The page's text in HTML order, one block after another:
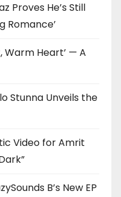
Proves He’s Still
Romance’
Warm Heart’ — A
Stunna Unveils the
Video for Amrit
B’s New EP